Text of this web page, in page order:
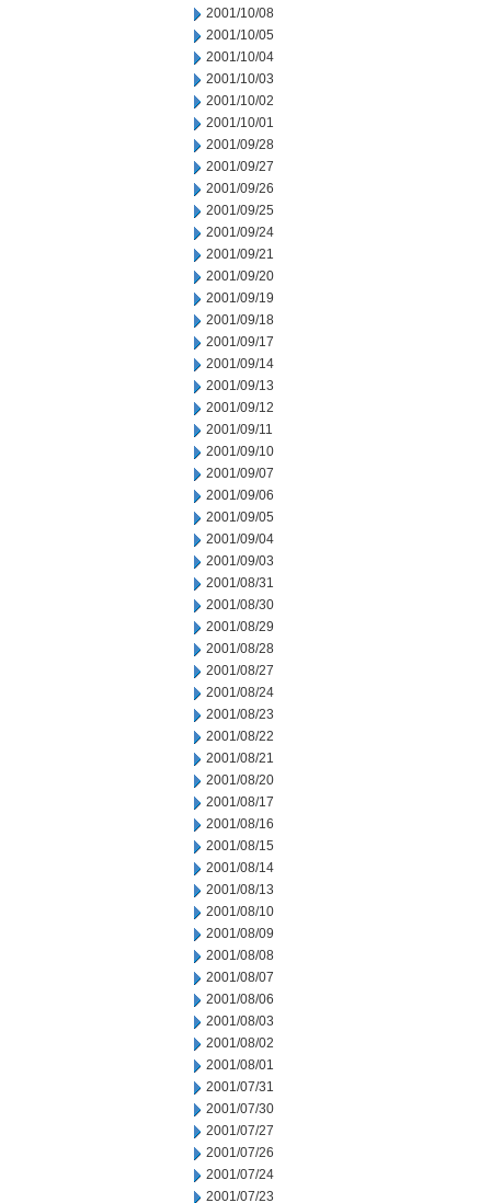
2001/10/08
2001/10/05
2001/10/04
2001/10/03
2001/10/02
2001/10/01
2001/09/28
2001/09/27
2001/09/26
2001/09/25
2001/09/24
2001/09/21
2001/09/20
2001/09/19
2001/09/18
2001/09/17
2001/09/14
2001/09/13
2001/09/12
2001/09/11
2001/09/10
2001/09/07
2001/09/06
2001/09/05
2001/09/04
2001/09/03
2001/08/31
2001/08/30
2001/08/29
2001/08/28
2001/08/27
2001/08/24
2001/08/23
2001/08/22
2001/08/21
2001/08/20
2001/08/17
2001/08/16
2001/08/15
2001/08/14
2001/08/13
2001/08/10
2001/08/09
2001/08/08
2001/08/07
2001/08/06
2001/08/03
2001/08/02
2001/08/01
2001/07/31
2001/07/30
2001/07/27
2001/07/26
2001/07/24
2001/07/23